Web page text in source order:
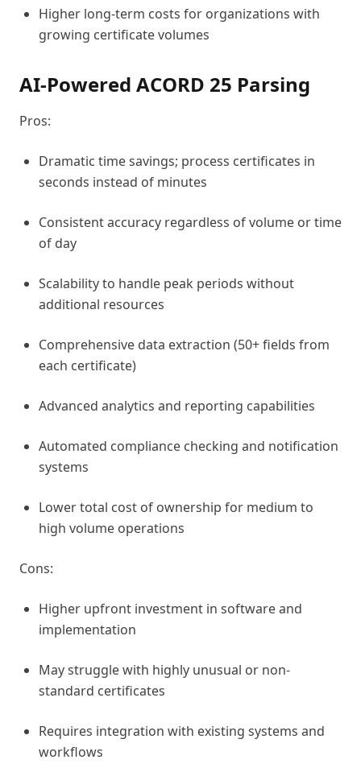
Higher long-term costs for organizations with
growing certificate volumes
AI-Powered ACORD 25 Parsing
Pros:
Dramatic time savings; process certificates in
seconds instead of minutes
Consistent accuracy regardless of volume or time
of day
Scalability to handle peak periods without
additional resources
Comprehensive data extraction (50+ fields from
each certificate)
Advanced analytics and reporting capabilities
Automated compliance checking and notification
systems
Lower total cost of ownership for medium to
high volume operations
Cons:
Higher upfront investment in software and
implementation
May struggle with highly unusual or non-
standard certificates
Requires integration with existing systems and
workflows